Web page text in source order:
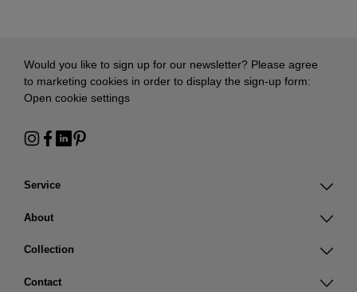
Service
About
Collection
Contact
Would you like to sign up for our newsletter? Please agree
to marketing cookies in order to display the sign-up form:
Open cookie settings